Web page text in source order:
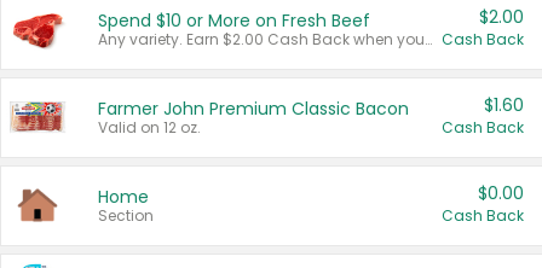
Spend $10 or More on Fresh Beef
Any variety. Earn $2.00 Cash Back when you spend $10 or more before tax and after discounts and coupons in one transaction.
$2.00
Cash Back
Farmer John Premium Classic Bacon
Valid on 12 oz.
$1.60
Cash Back
Home
Section
$0.00
Cash Back